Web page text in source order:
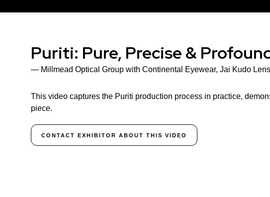
Puriti: Pure, Precise &
Millmead Optical Group with Continental Eyewear, Jai Kudo
This video captures the Puriti production process in practice,
piece.
CONTACT EXHIBITOR ABOUT THIS VIDEO